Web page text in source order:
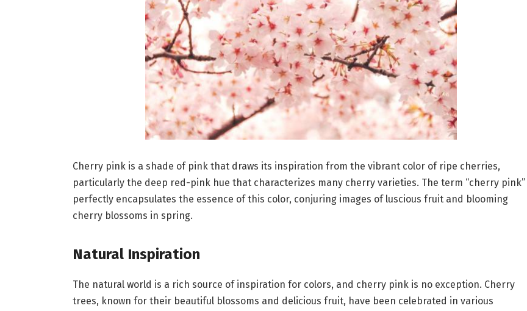
Cherry pink is a shade of pink that draws its inspiration from the vibrant color of ripe cherries,
particularly the deep red-pink hue that characterizes many cherry varieties. The term “cherry pink”
perfectly encapsulates the essence of this color, conjuring images of luscious fruit and blooming
cherry blossoms in spring.
Natural Inspiration
The natural world is a rich source of inspiration for colors, and cherry pink is no exception. Cherry
trees, known for their beautiful blossoms and delicious fruit, have been celebrated in various